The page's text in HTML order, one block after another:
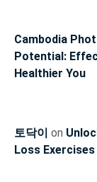
Cambodia
Potential:
Healthier You
토닥이 on
Loss